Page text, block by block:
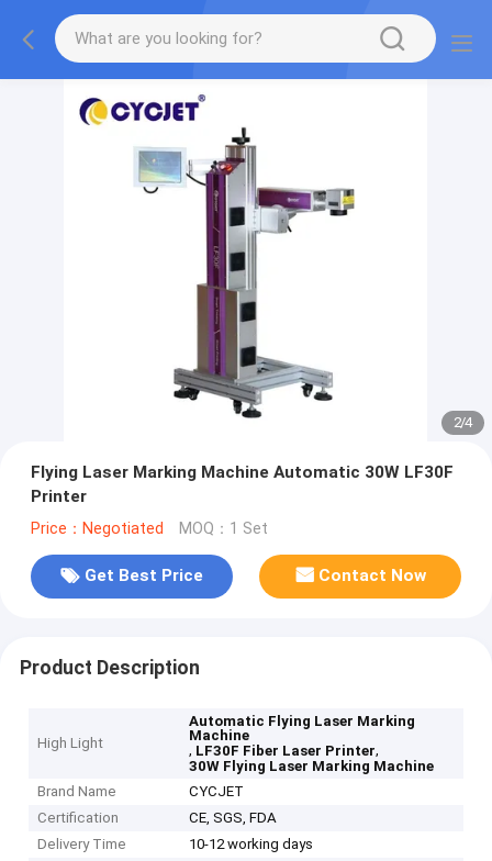
2/4
Flying Laser Marking Machine Automatic 30W LF30F
Printer
Price：Negotiated MOQ：1 Set
Get Best Price Contact Now
Product Description
High Light
Automatic Flying Laser Marking
Machine
, LF30F Fiber Laser Printer,
30W Flying Laser Marking Machine
Brand Name
CYCJET
Certification
CE, SGS, FDA
Delivery Time
10-12 working days